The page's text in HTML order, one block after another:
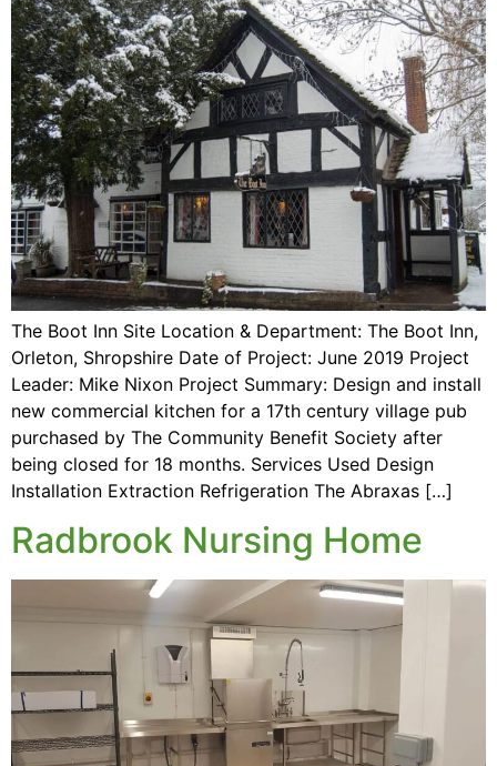
The Boot Inn Site Location & Department: The Boot Inn,
Orleton, Shropshire Date of Project: June 2019 Project
Leader: Mike Nixon Project Summary: Design and install
new commercial kitchen for a 17th century village pub
purchased by The Community Benefit Society after
being closed for 18 months. Services Used Design
Installation Extraction Refrigeration The Abraxas […]
Radbrook Nursing Home